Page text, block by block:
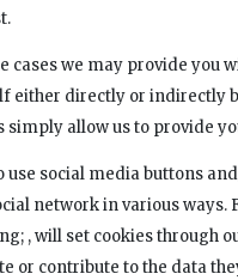
cases we may provide you
either directly or indirectly
simply allow us to provide
use social media buttons
network in various ways.
, will set cookies through
or contribute to the data